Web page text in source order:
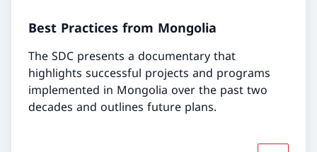
Best Practices from Mongolia
The SDC presents a documentary that
highlights successful projects and programs
implemented in Mongolia over the past two
decades and outlines future plans.